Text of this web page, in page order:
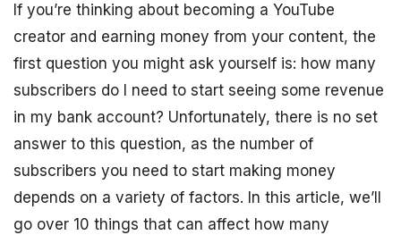
If you’re thinking about becoming a YouTube
creator and earning money from your content, the
first question you might ask yourself is: how many
subscribers do I need to start seeing some revenue
in my bank account? Unfortunately, there is no set
answer to this question, as the number of
subscribers you need to start making money
depends on a variety of factors. In this article, we’ll
go over 10 things that can affect how many